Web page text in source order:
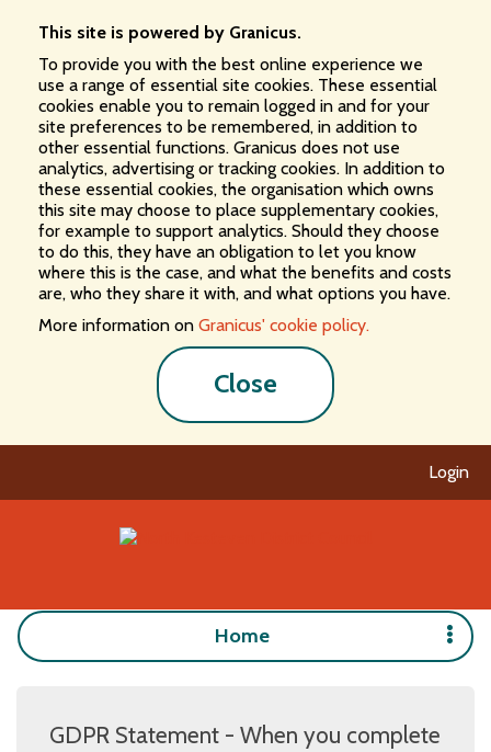
This site is powered by Granicus.
To provide you with the best online experience we
use a range of essential site cookies. These essential
cookies enable you to remain logged in and for your
site preferences to be remembered, in addition to
other essential functions. Granicus does not use
analytics, advertising or tracking cookies. In addition to
these essential cookies, the organisation which owns
this site may choose to place supplementary cookies,
for example to support analytics. Should they choose
to do this, they have an obligation to let you know
where this is the case, and what the benefits and costs
are, who they share it with, and what options you have.
More information on Granicus' cookie policy.
Close
Login
Home
GDPR Statement - When you complete